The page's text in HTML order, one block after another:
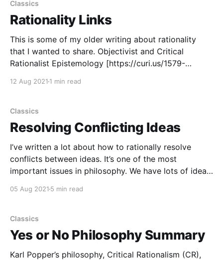
Classics
Rationality Links
This is some of my older writing about rationality
that I wanted to share. Objectivist and Critical
Rationalist Epistemology [https://curi.us/1579-
similarities and differences between Karl Popper and
Conflict, Criticism, Learning, Reason [https://curi.
12 Aug 2021 1 min read
Classics
Resolving Conflicting Ideas
I’ve written a lot about how to rationally resolve
conflicts between ideas. It’s one of the most
important issues in philosophy. We have lots of ideas,
other, so what should we do about that? How do we
05 Aug 2021 5 min read
Classics
Yes or No Philosophy Summary
Karl Popper’s philosophy, Critical Rationalism (CR),